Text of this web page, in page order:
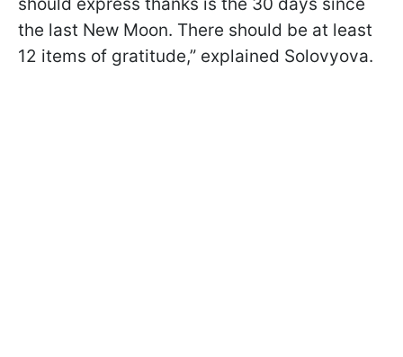
the last New Moon. There should be at least
12 items of gratitude,” explained Solovyova.